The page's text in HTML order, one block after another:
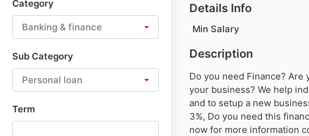
Category
Banking & finance
Sub Category
Personal loan
Term
Details Info
Min Salary
Description
Do you need Finance?
your business? We help
and to setup a new
3%, Do you need this
now for more information